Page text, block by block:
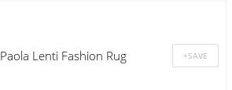
Paola Lenti Fashion Rug